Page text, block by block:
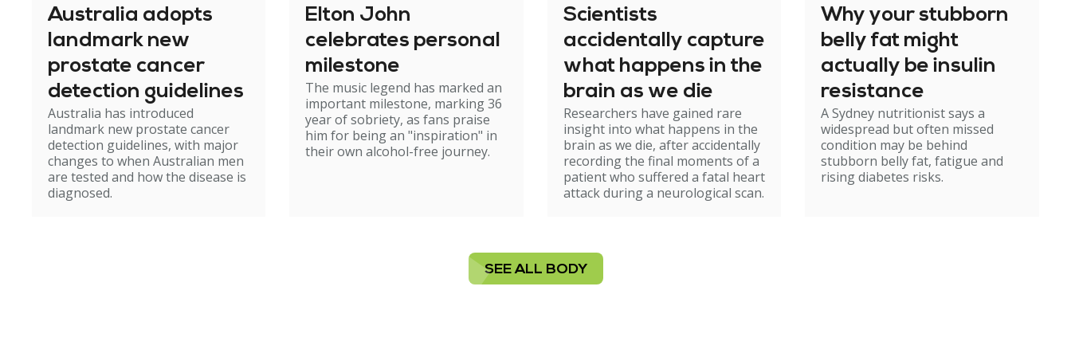
Australia adopts
landmark new
prostate cancer
detection guidelines
Australia has introduced
landmark new prostate cancer
detection guidelines, with major
changes to when Australian men
are tested and how the disease is
diagnosed.
Elton John
celebrates personal
milestone
The music legend has marked an
important milestone, marking 36
year of sobriety, as fans praise
him for being an "inspiration" in
their own alcohol-free journey.
Scientists
accidentally capture
what happens in the
brain as we die
Researchers have gained rare
insight into what happens in the
brain as we die, after accidentally
recording the final moments of a
patient who suffered a fatal heart
attack during a neurological scan.
Why your stubborn
belly fat might
actually be insulin
resistance
A Sydney nutritionist says a
widespread but often missed
condition may be behind
stubborn belly fat, fatigue and
rising diabetes risks.
SEE ALL BODY